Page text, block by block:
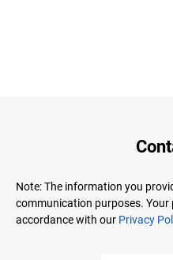
Note: The information you
communication purposes. Your
accordance with our Privacy